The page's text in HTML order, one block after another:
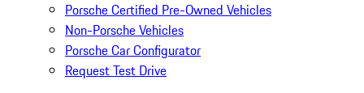
Porsche Certified Pre-Owned Vehicles
Non-Porsche Vehicles
Porsche Car Configurator
Request Test Drive